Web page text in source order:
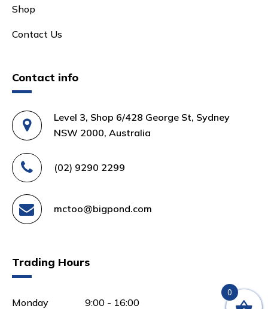
Shop
Contact Us
Contact info
Level 3, Shop 6/428 George St, Sydney
NSW 2000, Australia
(02) 9290 2299
mctoo@bigpond.com
Trading Hours
Monday 9:00 - 16:00
0